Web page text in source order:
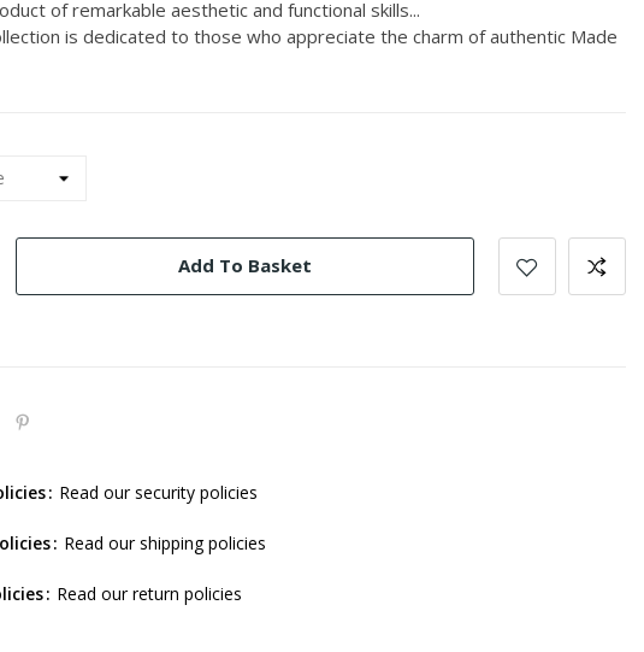
of remarkable aesthetic and functional skills...
is dedicated to those who appreciate the charm of authentic Made
Add To Basket
Read our security policies
Read our shipping policies
Read our return policies